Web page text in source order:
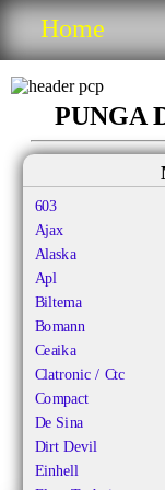
Home
PUNGA
603
Ajax
Alaska
Apl
Biltema
Bomann
Ceaika
Clatronic / Ctc
Compact
De Sina
Dirt Devil
Einhell